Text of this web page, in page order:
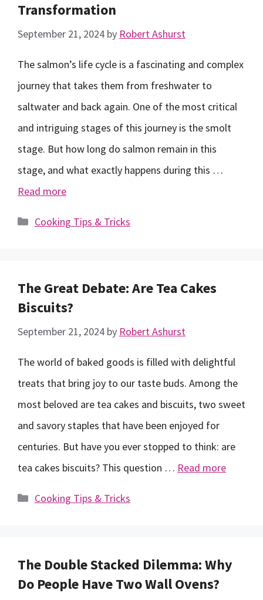
Transformation
September 21, 2024 by Robert Ashurst
The salmon’s life cycle is a fascinating and complex
journey that takes them from freshwater to
saltwater and back again. One of the most critical
and intriguing stages of this journey is the smolt
stage. But how long do salmon remain in this
stage, and what exactly happens during this …
Read more
Categories
Cooking Tips & Tricks
The Great Debate: Are Tea Cakes
Biscuits?
September 21, 2024 by Robert Ashurst
The world of baked goods is filled with delightful
treats that bring joy to our taste buds. Among the
most beloved are tea cakes and biscuits, two sweet
and savory staples that have been enjoyed for
centuries. But have you ever stopped to think: are
tea cakes biscuits? This question … Read more
Categories
Cooking Tips & Tricks
The Double Stacked Dilemma: Why
Do People Have Two Wall Ovens?